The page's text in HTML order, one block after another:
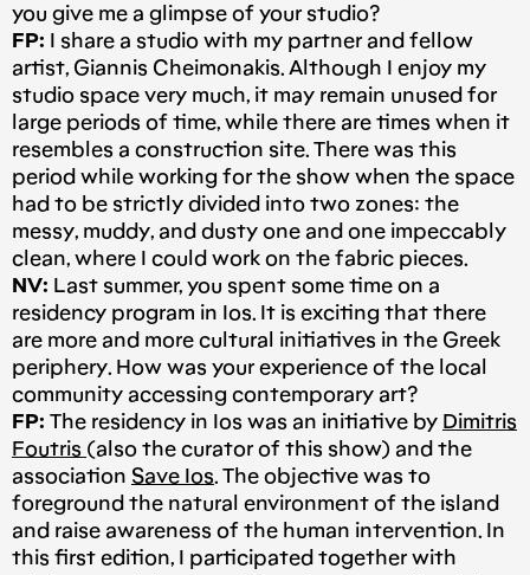
you give me a glimpse of your studio?
FP: I share a studio with my partner and fellow
artist, Giannis Cheimonakis. Although I enjoy my
studio space very much, it may remain unused for
large periods of time, while there are times when it
resembles a construction site. There was this
period while working for the show when the space
had to be strictly divided into two zones: the
messy, muddy, and dusty one and one impeccably
clean, where I could work on the fabric pieces.
NV: Last summer, you spent some time on a
residency program in Ios. It is exciting that there
are more and more cultural initiatives in the Greek
periphery. How was your experience of the local
community accessing contemporary art?
FP: The residency in Ios was an initiative by Dimitris
Foutris (also the curator of this show) and the
association Save Ios. The objective was to
foreground the natural environment of the island
and raise awareness of the human intervention. In
this first edition, I participated together with